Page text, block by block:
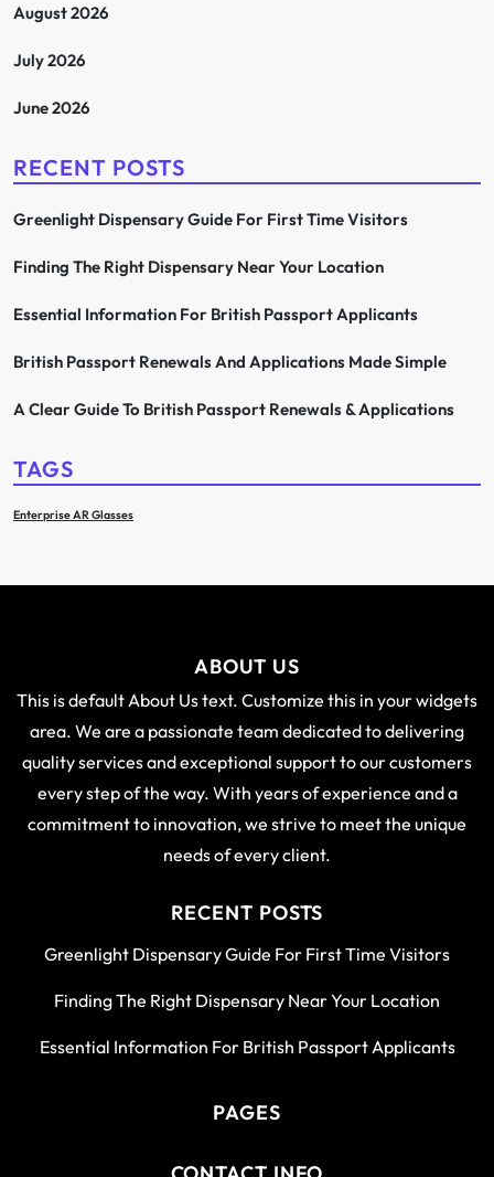
August 2026
July 2026
June 2026
RECENT POSTS
Greenlight Dispensary Guide For First Time Visitors
Finding The Right Dispensary Near Your Location
Essential Information For British Passport Applicants
British Passport Renewals And Applications Made Simple
A Clear Guide To British Passport Renewals & Applications
TAGS
Enterprise AR Glasses
ABOUT US
This is default About Us text. Customize this in your widgets
area. We are a passionate team dedicated to delivering
quality services and exceptional support to our customers
every step of the way. With years of experience and a
commitment to innovation, we strive to meet the unique
needs of every client.
RECENT POSTS
Greenlight Dispensary Guide For First Time Visitors
Finding The Right Dispensary Near Your Location
Essential Information For British Passport Applicants
PAGES